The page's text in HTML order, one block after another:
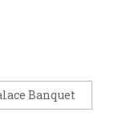
Banquet